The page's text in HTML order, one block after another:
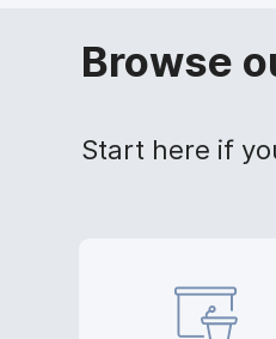
Browse
Start here if